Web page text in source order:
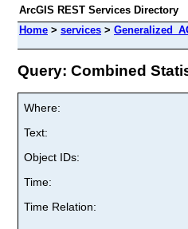
ArcGIS REST Services Directory
Home > services >
Query: Combined
Where:
Text:
Object IDs:
Time:
Time Relation: